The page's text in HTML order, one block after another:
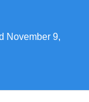
November 9,